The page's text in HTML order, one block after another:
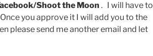
Shoot the Moon . I will have to
you approve it I will add you to the
please send me another email and let